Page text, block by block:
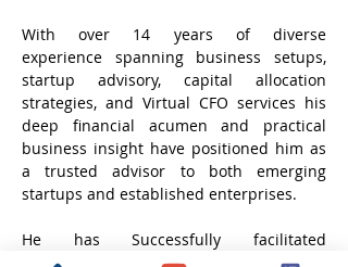
With over 14 years of diverse
experience spanning business setups,
startup advisory, capital allocation
strategies, and Virtual CFO services his
deep financial acumen and practical
business insight have positioned him as
a trusted advisor to both emerging
startups and established enterprises.
He has Successfully facilitated
fundraising exceeding ₹100 Crores for